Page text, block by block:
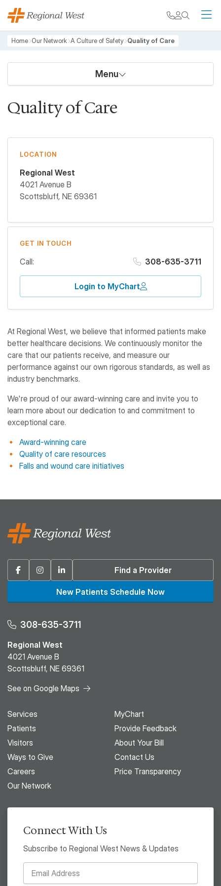
Skip to main content
My chart
Breadcrumb
Home Our Network A Culture of Safety Quality of Care
Menu
Quality of Care
LOCATION
Regional West
4021 Avenue B
Scottsbluff, NE 69361
GET IN TOUCH
Call: 308-635-3711
Login to MyChart
At Regional West, we believe that informed patients make
better healthcare decisions. We continuously monitor the
care that our patients receive, and measure our
performance against our own rigorous standards, as well as
industry benchmarks.
We're proud of our award-winning care and invite you to
learn more about our dedication to and commitment to
exceptional care.
Award-winning care
Quality of care resources
Falls and wound care initiatives
FacebookInstagramLinkedin Find a Provider
New Patients Schedule Now
308-635-3711
Regional West
4021 Avenue B
Scottsbluff, NE 69361
See on Google Maps
Services
Patients
Visitors
Ways to Give
Careers
Our Network
MyChart
Provide Feedback
About Your Bill
Contact Us
Price Transparency
Connect With Us
Subscribe to Regional West News & Updates